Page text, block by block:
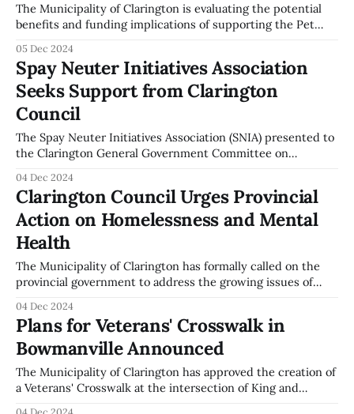
The Municipality of Clarington is evaluating the potential
benefits and funding implications of supporting the Pet
Government Committee meeting on December 2, 2024,
Martin Field, Chair of the Spay Neuter Initiatives
Association, presented an overview of the program. The
initiative aims to
05 Dec 2024
Spay Neuter Initiatives Association
Seeks Support from Clarington
Council
The Spay Neuter Initiatives Association (SNIA) presented to
the Clarington General Government Committee on
program. Martin Field, Chair of SNIA, outlined the
association's services, which include a 100% subsidy for
spaying and neutering pets of unhoused community
members. Field proposed
04 Dec 2024
Clarington Council Urges Provincial
Action on Homelessness and Mental
Health
The Municipality of Clarington has formally called on the
provincial government to address the growing issues of
Government Committee meeting on December 2, 2024, the
council supported the Ontario Big City Mayors' campaign,
urging immediate action from both provincial and federal
04 Dec 2024
Plans for Veterans' Crosswalk in
Bowmanville Announced
The Municipality of Clarington has approved the creation of
a Veterans' Crosswalk at the intersection of King and